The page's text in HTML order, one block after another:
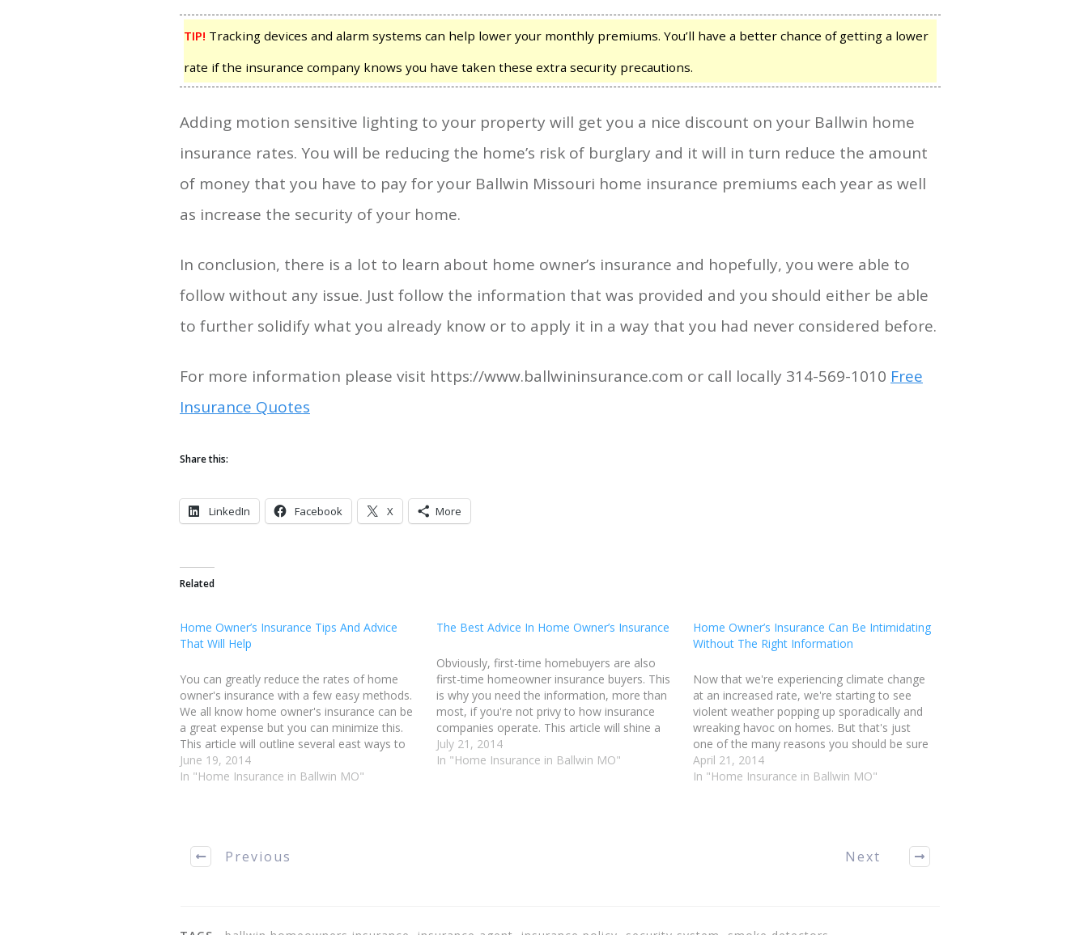
TIP! Tracking devices and alarm systems can help lower your monthly premiums. You’ll have a better chance of getting a lower
rate if the insurance company knows you have taken these extra security precautions.
Adding motion sensitive lighting to your property will get you a nice discount on your Ballwin home
insurance rates. You will be reducing the home’s risk of burglary and it will in turn reduce the amount
of money that you have to pay for your Ballwin Missouri home insurance premiums each year as well
as increase the security of your home.
In conclusion, there is a lot to learn about home owner’s insurance and hopefully, you were able to
follow without any issue. Just follow the information that was provided and you should either be able
to further solidify what you already know or to apply it in a way that you had never considered before.
For more information please visit https://www.ballwininsurance.com or call locally 314-569-1010 Free
Insurance Quotes
Share this:
LinkedIn Facebook X More
Related
Home Owner’s Insurance Tips And Advice
That Will Help
You can greatly reduce the rates of home
owner's insurance with a few easy methods.
We all know home owner's insurance can be
a great expense but you can minimize this.
This article will outline several east ways to
reduce your rate. When shopping for Ballwin
homeowners insurance, saving money…
June 19, 2014
In "Home Insurance in Ballwin MO"
The Best Advice In Home Owner’s Insurance
Obviously, first-time homebuyers are also
first-time homeowner insurance buyers. This
is why you need the information, more than
most, if you're not privy to how insurance
companies operate. This article will shine a
light on the many ways that you can find a
great policy for an affordable price and…
July 21, 2014
In "Home Insurance in Ballwin MO"
Home Owner’s Insurance Can Be Intimidating
Without The Right Information
Now that we're experiencing climate change
at an increased rate, we're starting to see
violent weather popping up sporadically and
wreaking havoc on homes. But that's just
one of the many reasons you should be sure
to get a strong insurance policy. If you're
entertaining Ballwin Missouri home
April 21, 2014
In "Home Insurance in Ballwin MO"
Previous Next